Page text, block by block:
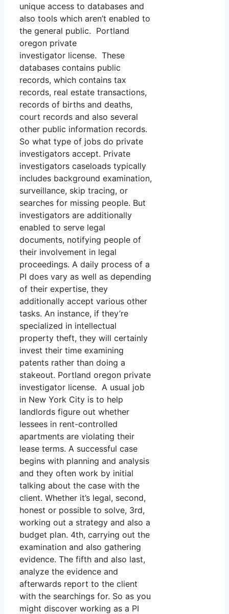
unique access to databases and
also tools which aren’t enabled to
the general public. Portland
oregon private
investigator license. These
databases contains public
records, which contains tax
records, real estate transactions,
records of births and deaths,
court records and also several
other public information records.
So what type of jobs do private
investigators accept. Private
investigators caseloads typically
includes background examination,
surveillance, skip tracing, or
searches for missing people. But
investigators are additionally
enabled to serve legal
documents, notifying people of
their involvement in legal
proceedings. A daily process of a
PI does vary as well as depending
of their expertise, they
additionally accept various other
tasks. An instance, if they’re
specialized in intellectual
property theft, they will certainly
invest their time examining
patents rather than doing a
stakeout. Portland oregon private
investigator license. A usual job
in New York City is to help
landlords figure out whether
lessees in rent-controlled
apartments are violating their
lease terms. A successful case
begins with planning and analysis
and they often work by initial
talking about the case with the
client. Whether it’s legal, second,
honest or possible to solve, 3rd,
working out a strategy and also a
budget plan. 4th, carrying out the
examination and also gathering
evidence. The fifth and also last,
analyze the evidence and
afterwards report to the client
with the searchings for. So as you
might discover working as a PI